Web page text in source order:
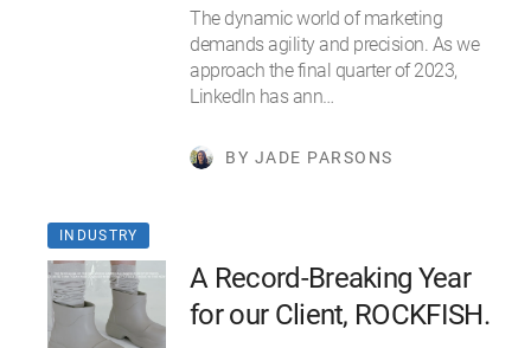
The dynamic world of marketing
demands agility and precision. As we
approach the final quarter of 2023,
LinkedIn has ann…
BY JADE PARSONS
INDUSTRY
A Record-Breaking Year
for our Client, ROCKFISH.